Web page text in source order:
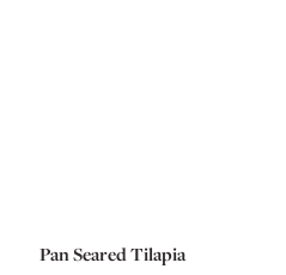
Pan Seared Tilapia